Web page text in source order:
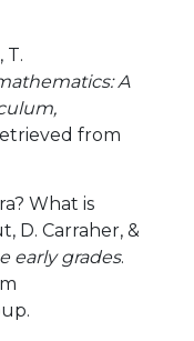
T.
A
from
What is
D. Carraher, &
early grades.